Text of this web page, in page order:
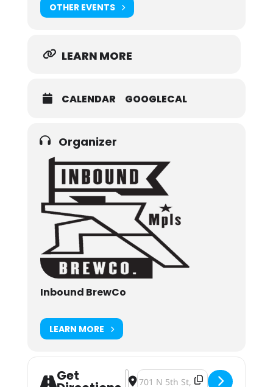
OTHER EVENTS
LEARN MORE
CALENDAR GOOGLECAL
Organizer
Inbound BrewCo
LEARN MORE
Get Address - Nershfest 2024
Destination Address - Nershfest